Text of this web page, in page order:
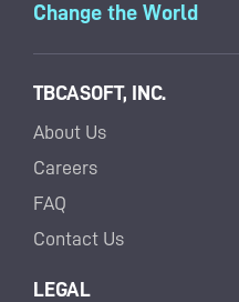
Change the World
TBCASOFT, INC.
About Us
Careers
FAQ
Contact Us
LEGAL